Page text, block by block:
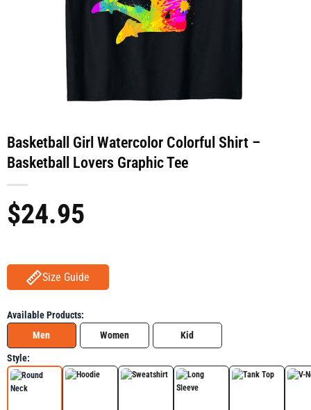
Basketball Girl Watercolor Colorful Shirt –
Basketball Lovers Graphic Tee
$24.95
Size Guide
Available Products:
Men
Women Kid
Style: